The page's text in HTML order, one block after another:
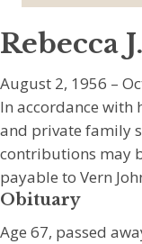
Rebecca
August 2, 1956 –
In accordance with
and private family
contributions may
payable to Vern
Obituary
Age 67, passed